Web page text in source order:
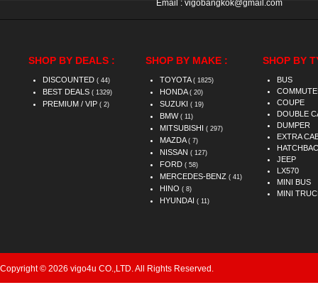
Email : vigobangkok@gmail.com
SHOP BY DEALS :
DISCOUNTED ( 44)
BEST DEALS ( 1329)
PREMIUM / VIP ( 2)
SHOP BY MAKE :
TOYOTA ( 1825)
HONDA ( 20)
SUZUKI ( 19)
BMW ( 11)
MITSUBISHI ( 297)
MAZDA ( 7)
NISSAN ( 127)
FORD ( 58)
MERCEDES-BENZ ( 41)
HINO ( 8)
HYUNDAI ( 11)
SHOP BY
BUS
COUPE
DOUBLE
DUMPER
EXTRA
JEEP
LX570
MINI BUS
MINI
Copyright © 2026 vigo4u CO.,LTD. All Rights Reserved.